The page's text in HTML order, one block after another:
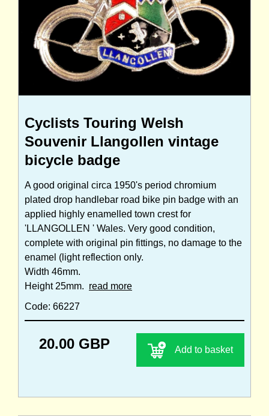
Cyclists Touring Welsh
Souvenir Llangollen vintage
bicycle badge
A good original circa 1950's period chromium
plated drop handlebar road bike pin badge with an
applied highly enamelled town crest for
'LLANGOLLEN ' Wales. Very good condition,
complete with original pin fittings, no damage to the
enamel (light reflection only.
Width 46mm.
Height 25mm. read more
Code: 66227
20.00 GBP Add to basket